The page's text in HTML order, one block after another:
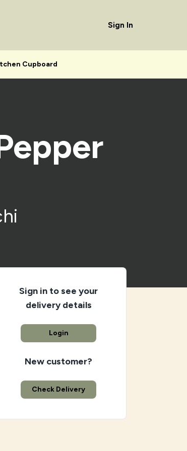
Sign In
Cupboard
Sign in to see your
delivery details
Login
New customer?
Check Delivery